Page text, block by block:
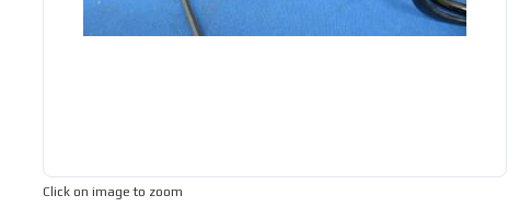
Click on image to zoom